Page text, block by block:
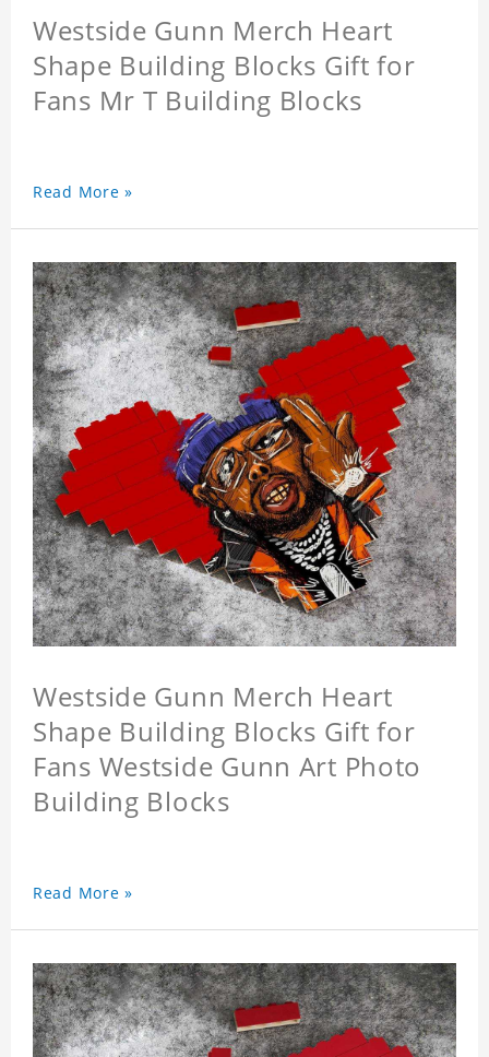
Westside Gunn Merch Heart
Shape Building Blocks Gift for
Fans Mr T Building Blocks
Read More »
Westside Gunn Merch Heart
Shape Building Blocks Gift for
Fans Westside Gunn Art Photo
Building Blocks
Read More »